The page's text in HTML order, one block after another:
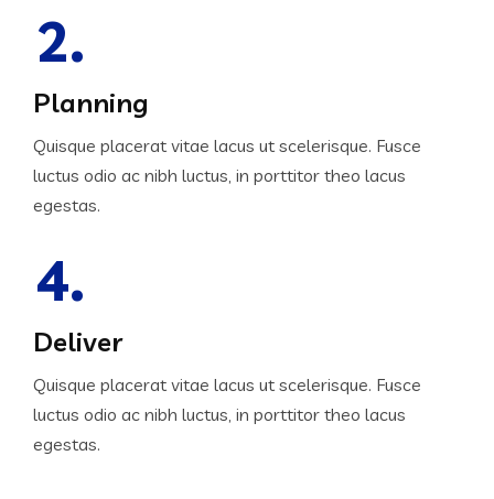
2.
Planning
Quisque placerat vitae lacus ut scelerisque. Fusce
luctus odio ac nibh luctus, in porttitor theo lacus
egestas.
4.
Deliver
Quisque placerat vitae lacus ut scelerisque. Fusce
luctus odio ac nibh luctus, in porttitor theo lacus
egestas.